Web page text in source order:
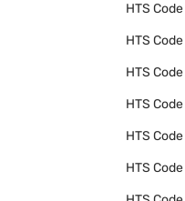
HTS Code
HTS Code
HTS Code
HTS Code
HTS Code
HTS Code